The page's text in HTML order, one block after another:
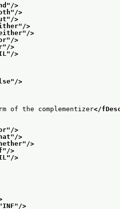
"/>
"/>
"/>
"/>
"/>
"/>
"/>
"/>
"/>
of the complementizer</
"/>
"/>
"/>
"/>
"/>
INF"/>